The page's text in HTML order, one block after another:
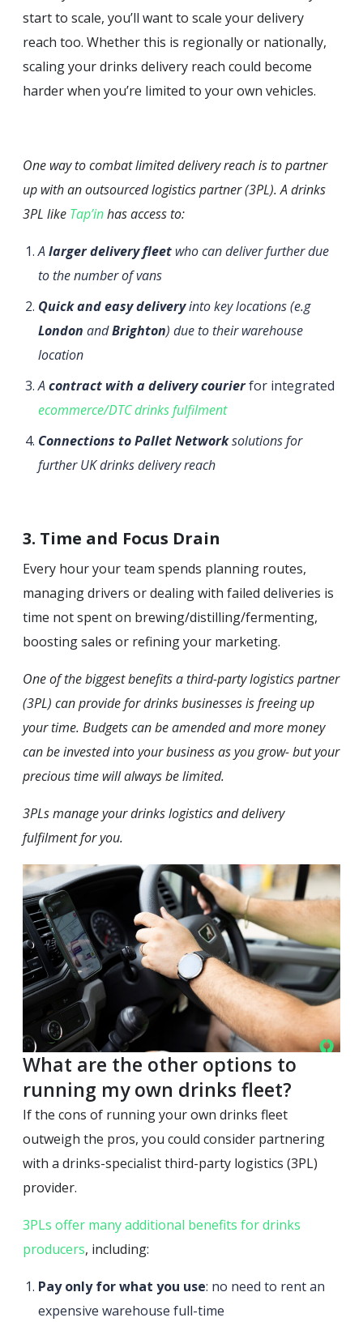
start to scale, you’ll want to scale your delivery
reach too. Whether this is regionally or nationally,
scaling your drinks delivery reach could become
harder when you’re limited to your own vehicles.
One way to combat limited delivery reach is to partner
up with an outsourced logistics partner (3PL). A drinks
3PL like Tap’inhas access to:
Alarger delivery fleet who can deliver further due
to the number of vans
Quick and easy deliveryinto key locations (e.g
London andBrighton) due to their warehouse
location
Acontract with a delivery courierfor integrated
ecommerce/DTC drinks fulfilment
Connections to Pallet Networksolutions for
further UK drinks delivery reach
3. Time and Focus Drain
Every hour your team spends planning routes,
managing drivers or dealing with failed deliveries is
time not spent on brewing/distilling/fermenting,
boosting sales or refining your marketing.
One of the biggest benefits a third-party logistics partner
(3PL) can provide for drinks businesses is freeing up
your time. Budgets can be amended and more money
can be invested into your business as you grow- but your
precious time will always be limited.
3PLs manage your drinks logistics and delivery
fulfilment for you.
What are the other options to
running my own drinks fleet?
If the cons of running your own drinks fleet
outweigh the pros, you could consider partnering
with a drinks-specialist third-party logistics (3PL)
provider.
3PLs offer many additional benefits for drinks
producers, including:
Pay only for what you use: no need to rent an
expensive warehouse full-time